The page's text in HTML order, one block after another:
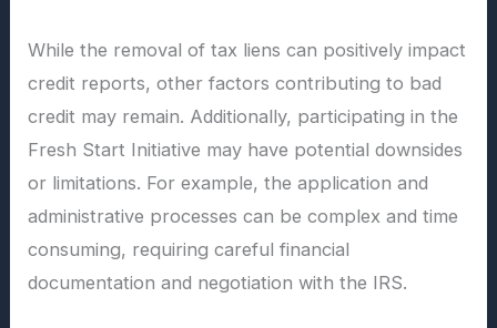
While the removal of tax liens can positively impact
credit reports, other factors contributing to bad
credit may remain. Additionally, participating in the
Fresh Start Initiative may have potential downsides
or limitations. For example, the application and
administrative processes can be complex and time
consuming, requiring careful financial
documentation and negotiation with the IRS.